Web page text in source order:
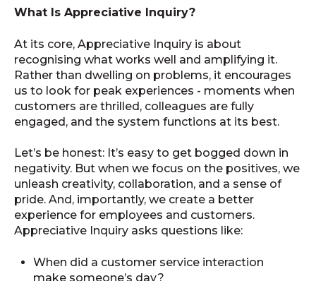
What Is Appreciative Inquiry?
At its core, Appreciative Inquiry is about
recognising what works well and amplifying it.
Rather than dwelling on problems, it encourages
us to look for peak experiences - moments when
customers are thrilled, colleagues are fully
engaged, and the system functions at its best.
Let’s be honest: It’s easy to get bogged down in
negativity. But when we focus on the positives, we
unleash creativity, collaboration, and a sense of
pride. And, importantly, we create a better
experience for employees and customers.
Appreciative Inquiry asks questions like:
When did a customer service interaction
make someone’s day?